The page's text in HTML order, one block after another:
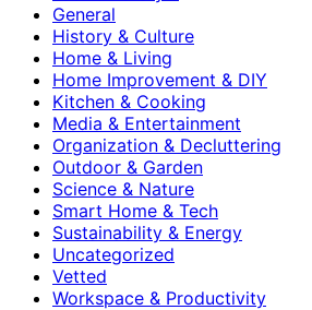
General
History & Culture
Home & Living
Home Improvement & DIY
Kitchen & Cooking
Media & Entertainment
Organization & Decluttering
Outdoor & Garden
Science & Nature
Smart Home & Tech
Sustainability & Energy
Uncategorized
Vetted
Workspace & Productivity